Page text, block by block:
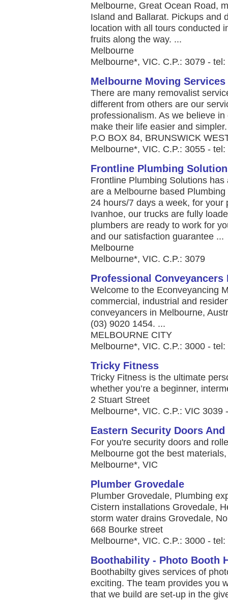
Melbourne, Great Ocean Road,
Island and Ballarat. Pickups and
location with all tours conducted
fruits along the way. ...
Melbourne
Melbourne*, VIC. C.P.: 3079 -
Melbourne Moving Services
There are many removalist
different from others are our
professionalism. As we believe
make their life easier and
P.O BOX 84, BRUNSWICK
Melbourne*, VIC. C.P.: 3055 -
Frontline Plumbing
Frontline Plumbing Solutions
are a Melbourne based
24 hours/7 days a week, for
Ivanhoe, our trucks are fully
plumbers are ready to work for
and our satisfaction guarantee ...
Melbourne
Melbourne*, VIC. C.P.: 3079
Professional Conveyancers
Welcome to the Econveyancing
commercial, industrial and
conveyancers in Melbourne,
(03) 9020 1454. ...
MELBOURNE CITY
Melbourne*, VIC. C.P.: 3000 -
Tricky Fitness
Tricky Fitness is the ultimate
whether you’re a beginner,
2 Stuart Street
Melbourne*, VIC. C.P.: VIC 3039
Eastern Security Doors
For you're security doors and
Melbourne got the best
Melbourne*, VIC
Plumber Grovedale
Plumber Grovedale, Plumbing
Cistern installations Grovedale,
storm water drains Grovedale,
668 Bourke street
Melbourne*, VIC. C.P.: 3000 -
Boothability - Photo Booth
Boothabilty gives services of
exciting. The team provides you
that we build are set-up in the